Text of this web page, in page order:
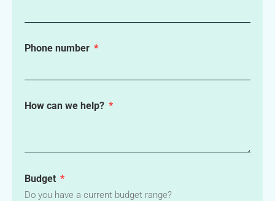
Phone number
How can we help?
Budget
Do you have a current budget range?